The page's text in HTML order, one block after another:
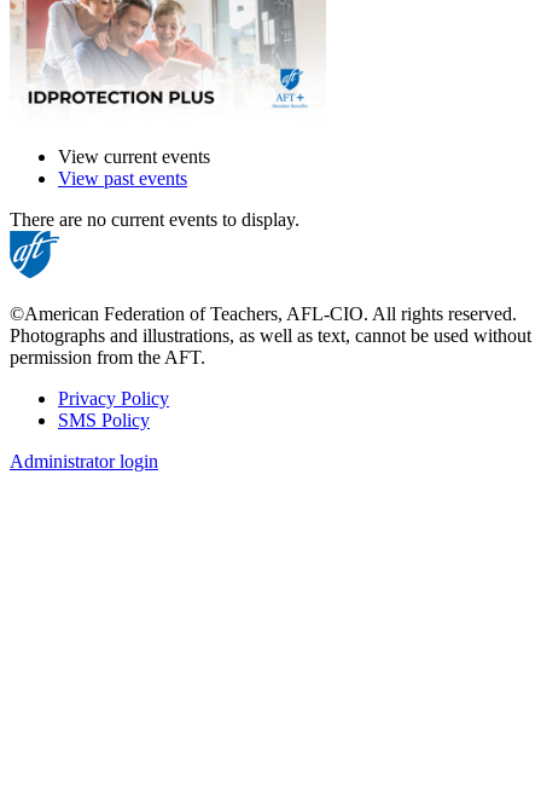
View current events
View past events
There are no current events to display.
©American Federation of Teachers, AFL-CIO. All rights reserved.
Photographs and illustrations, as well as text, cannot be used without
permission from the AFT.
Footer
Privacy Policy
SMS Policy
Administrator login